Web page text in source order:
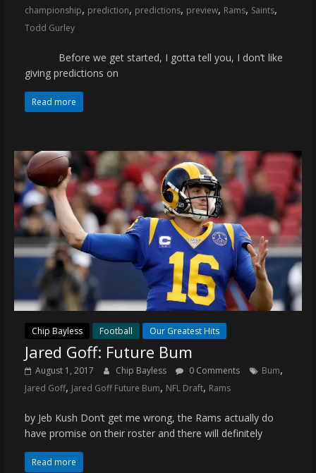
championship, prediction, predictions, preview, Rams, Saints,
Todd Gurley
Before we get started, I gotta tell you, I don’t like
giving predictions on
Read more
Chip Bayless Football Our Greatest Hits
Jared Goff: Future Bum
August 1, 2017 Chip Bayless 0 Comments Bum,
Jared Goff, Jared Goff Future Bum, NFL Draft, Rams
by Jeb Kush Don’t get me wrong, the Rams actually do
have promise on their roster and there will definitely
Read more